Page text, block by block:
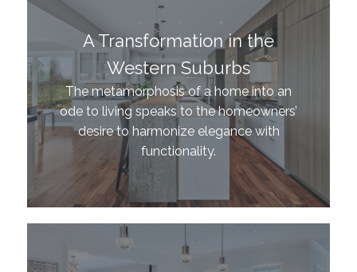
A Transformation in the
Western Suburbs
The metamorphosis of a home into an
ode to living speaks to the homeowners’
desire to harmonize elegance with
functionality.